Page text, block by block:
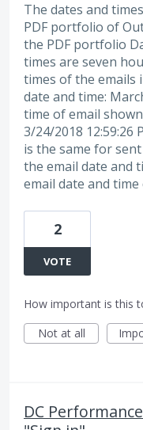
The dates and
PDF portfolio of
the PDF portfolio
times are seven
times of the emails
date and time:
time of email
3/24/2018 12:59:26
is the same for sent
the email date and
email date and
2
VOTE
How important is this
Not at all
DC